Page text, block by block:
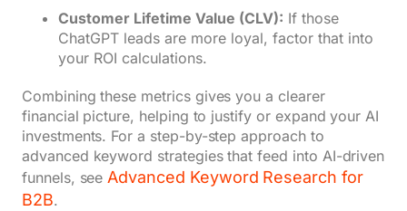
Customer Lifetime Value (CLV): If those
ChatGPT leads are more loyal, factor that into
your ROI calculations.
Combining these metrics gives you a clearer
financial picture, helping to justify or expand your AI
investments. For a step-by-step approach to
advanced keyword strategies that feed into AI-driven
funnels, seeAdvanced Keyword Research for
B2B.